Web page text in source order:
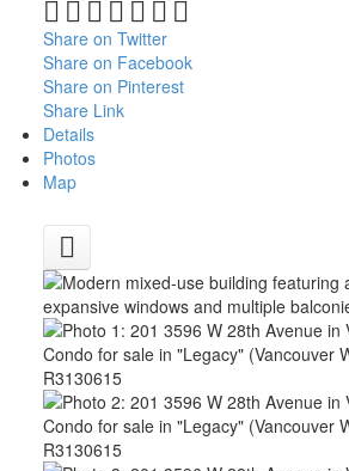
Share on Twitter
Share on Facebook
Share on Pinterest
Share Link
Details
Photos
Map